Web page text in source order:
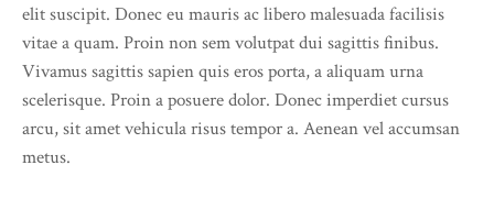
elit suscipit. Donec eu mauris ac libero malesuada facilisis
vitae a quam. Proin non sem volutpat dui sagittis finibus.
Vivamus sagittis sapien quis eros porta, a aliquam urna
scelerisque. Proin a posuere dolor. Donec imperdiet cursus
arcu, sit amet vehicula risus tempor a. Aenean vel accumsan
metus.